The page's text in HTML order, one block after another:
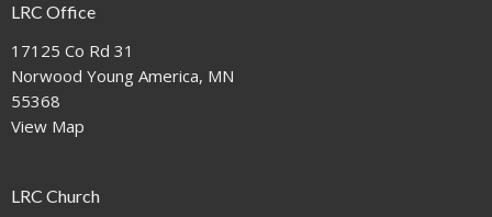
LRC Office
17125 Co Rd 31
Norwood Young America, MN
55368
View Map
LRC Church